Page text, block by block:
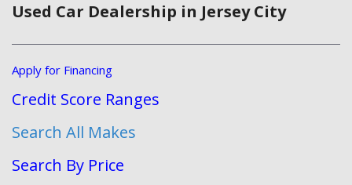
Used Car Dealership in Jersey City
Apply for Financing
Credit Score Ranges
Search All Makes
Search By Price